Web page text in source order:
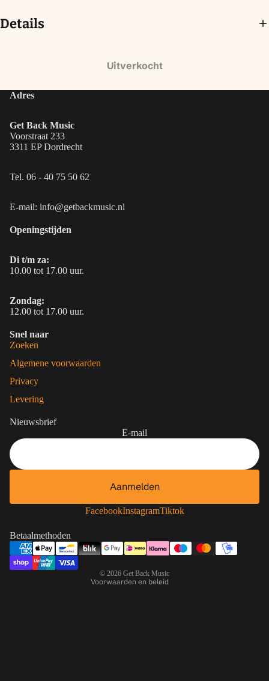
Details
Uitverkocht
Adres
Get Back Music
Voorstraat 233
3311 EP Dordrecht
Tel. 06 - 40 75 50 62
E-mail: info@getbackmusic.nl
Openingstijden
Di t/m za:
10.00 tot 17.00 uur.
Zondag:
12.00 tot 17.00 uur.
Snel naar
Zoeken
Algemene voorwaarden
Privacy
Levering
Nieuwsbrief
E-mail
Aanmelden
FacebookInstagramTiktok
Betaalmethoden
© 2026 Get Back Music
Voorwaarden en beleid
Privacybeleid
Algemene voorwaarden
Verzendbeleid